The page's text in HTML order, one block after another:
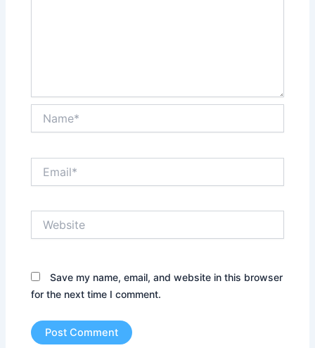
Save my name, email, and website in this browser
for the next time I comment.